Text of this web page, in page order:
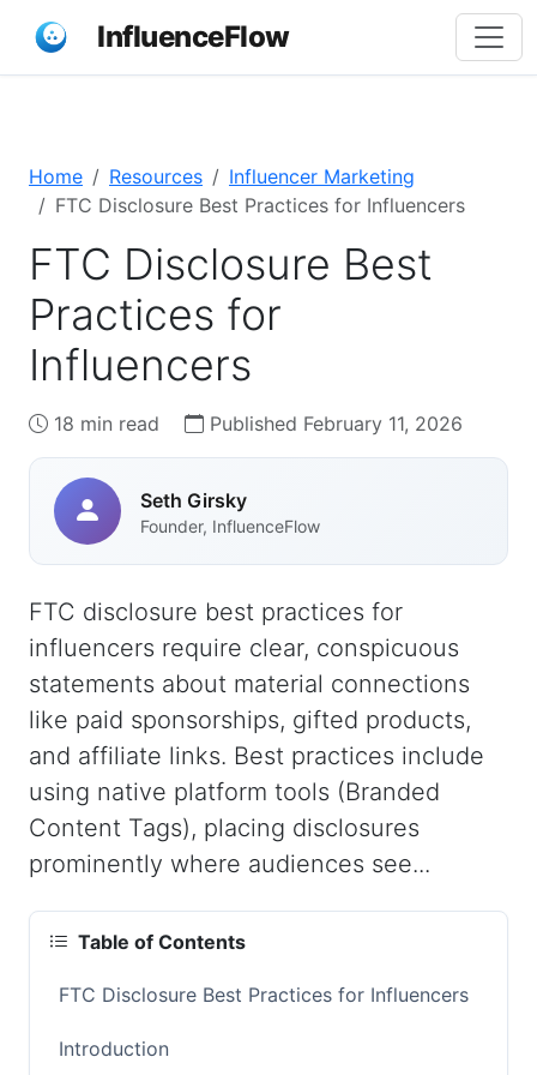
InfluenceFlow
Home Resources
Influencer Marketing
FTC Disclosure Best Practices for Influencers
FTC Disclosure Best
Practices for
Influencers
18 min read Published February 11, 2026
Seth Girsky
Founder, InfluenceFlow
FTC disclosure best practices for
influencers require clear, conspicuous
statements about material connections
like paid sponsorships, gifted products,
and affiliate links. Best practices include
using native platform tools (Branded
Content Tags), placing disclosures
prominently where audiences see...
Table of Contents
FTC Disclosure Best Practices for Influencers
Introduction